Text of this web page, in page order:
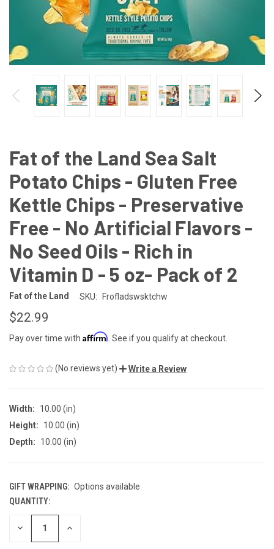
Fat of the Land Sea Salt
Potato Chips - Gluten Free
Kettle Chips - Preservative
Free - No Artificial Flavors -
No Seed Oils - Rich in
Vitamin D - 5 oz- Pack of 2
Fat of the Land SKU: Frofladswsktchw
$22.99
Pay over time with Affirm . See if you qualify at checkout.
(No reviews yet) Write a Review
Width:
10.00 (in)
Height:
10.00 (in)
Depth:
10.00 (in)
GIFT WRAPPING: Options available
CURRENT
STOCK:
QUANTITY:
DECREASE INCREASE